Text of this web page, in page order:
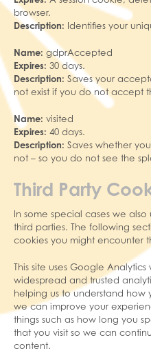
browser.
Description: Identifies your
Name: gdprAccepted
Expires: 30 days.
Description: Saves your
not exist if you do not accept
Name: visited
Expires: 40 days.
Description: Saves whether
not – so you do not see the
Third Party
In some special cases we
third parties. The following
cookies you might encounter
This site uses Google
widespread and trusted
helping us to understand how
we can improve your
things such as how long you
that you visit so we can
content.